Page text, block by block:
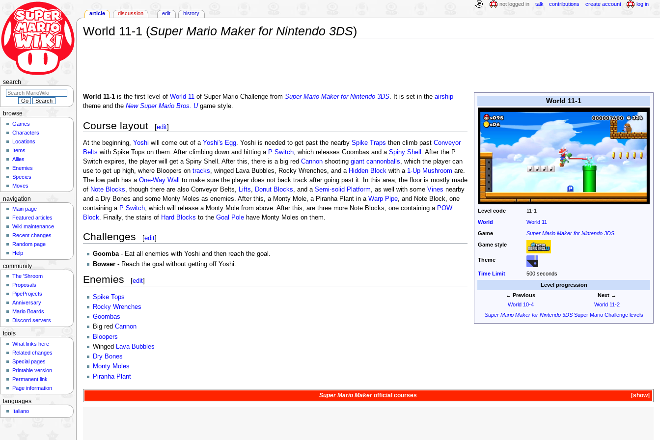
World 11-1 (Super Mario Maker for Nintendo 3DS)
World 11-1
Level code
11-1
World
World 11
Game
Super Mario Maker for Nintendo 3DS
Game style
Theme
Time Limit
500 seconds
Level progression
← Previous
World 10-4
Next →
World 11-2
Super Mario Maker for Nintendo 3DSSuper Mario Challenge levels
World 11-1is the first level of World 11of Super Mario Challenge from Super Mario Maker for Nintendo 3DS. It is set in the airship
theme and the New Super Mario Bros. Ugame style.
Course layout [edit]
At the beginning, Yoshi will come out of a Yoshi's Egg. Yoshi is needed to get past the nearby Spike Traps then climb past Conveyor
Belts with Spike Tops on them. After climbing down and hitting a P Switch, which releases Goombas and a Spiny Shell . After the P
Switch expires, the player will get a Spiny Shell. After this, there is a big red Cannonshooting giant cannonballs, which the player can
use to get up high, where Bloopers on tracks, winged Lava Bubbles, Rocky Wrenches, and a Hidden Blockwith a 1-Up Mushroom are.
The low path has a One-Way Wall
to make sure the player does not back track after going past it. In this area, the floor is mostly made
of Note Blocks, though there are also Conveyor Belts, Lifts, Donut Blocks, and a Semi-solid Platform, as well with some Vines nearby
and a Dry Bones and some Monty Moles as enemies. After this, a Monty Mole, a Piranha Plant in a Warp Pipe, and Note Block, one
containing a P Switch, which will release a Monty Mole from above. After this, are three more Note Blocks, one containing a POW
Block. Finally, the stairs of Hard Blocks to the Goal Polehave Monty Moles on them.
Challenges [edit]
Goomba- Eat all enemies with Yoshi and then reach the goal.
Bowser- Reach the goal without getting off Yoshi.
Enemies [edit]
Spike Tops
Rocky Wrenches
Goombas
Big red Cannon
Bloopers
Winged Lava Bubbles
Dry Bones
Monty Moles
Piranha Plant
show
Super Mario Maker official courses
article discussion edit history
not logged in talk contributions create account log in
browse
Games
Characters
Locations
Items
Allies
Enemies
Species
Moves
search
navigation
Main page
Featured articles
Wiki maintenance
Recent changes
Random page
Help
community
The 'Shroom
Proposals
PipeProjects
Anniversary
Mario Boards
Discord servers
tools
What links here
Related changes
Special pages
Printable version
Permanent link
Page information
languages
Italiano